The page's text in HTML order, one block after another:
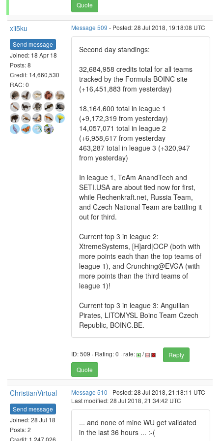
Quote
xii5ku
Send message
Joined: 18 Apr 18
Posts: 8
Credit: 14,660,530
RAC: 0
Message 509 - Posted: 28 Jul 2018, 19:18:08 UTC
Second day standings:
32,684,958 credits total for all teams
tracked by the Formula BOINC site
(+16,451,883 from yesterday)
18,164,600 total in league 1
(+9,172,319 from yesterday)
14,057,071 total in league 2
(+6,958,617 from yesterday
463,287 total in league 3 (+320,947
from yesterday)
In league 1, TeAm AnandTech and
SETI.USA are about tied now for first,
while Rechenkraft.net, Russia Team,
and Czech National Team are battling it
out for third.
Current top 3 in league 2:
XtremeSystems, [H]ard|OCP (both with
more points each than the top teams of
league 1), and Crunching@EVGA (with
more points than the third teams of
league 1)!
Current top 3 in league 3: Anguillan
Pirates, LITOMYSL Boinc Team Czech
Republic, BOINC.BE.
ID: 509 · Rating: 0 · rate: /
Reply
Quote
ChristianVirtual
Send message
Joined: 28 Jul 18
Posts: 2
Credit: 1,247,026
Message 510 - Posted: 28 Jul 2018, 21:18:11 UTC
Last modified: 28 Jul 2018, 21:34:42 UTC
... and none of mine WU get validated
in the last 36 hours ... :-(